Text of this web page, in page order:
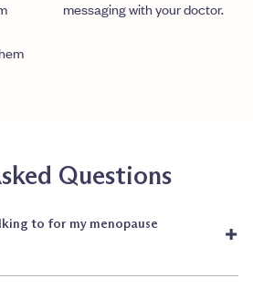
messaging with your doctor.
Questions
to for my menopause
+